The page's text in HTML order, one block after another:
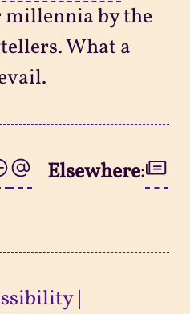
millennia by the
What a
Elsewhere:
|